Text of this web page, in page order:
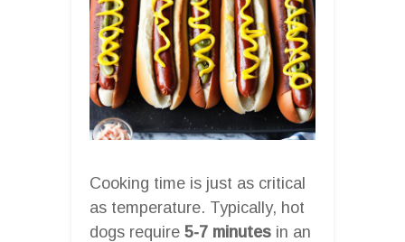
Cooking time is just as critical
as temperature. Typically, hot
dogs require 5-7 minutes in an